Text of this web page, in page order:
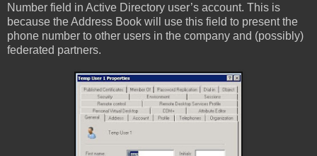
Number field in Active Directory user’s account. This is
because the Address Book will use this field to present the
phone number to other users in the company and (possibly)
federated partners.